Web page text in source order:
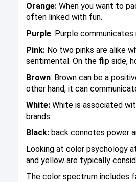
Orange: When you want to
often linked with fun.
Purple: Purple
Pink: No two pinks are alike
sentimental. On the flip side,
Brown: Brown can be a
other hand, it can
White: White is associated
brands.
Black: back connotes power
Looking at color psychology
and yellow are typically
The color spectrum includes